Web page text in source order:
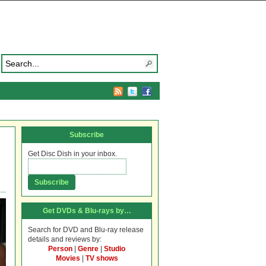
Subscribe
Get Disc Dish in your inbox.
Get DVDs & Blu-rays by…
Search for DVD and Blu-ray release
details and reviews by:
Person
Genre
Studio
Movies
TV shows